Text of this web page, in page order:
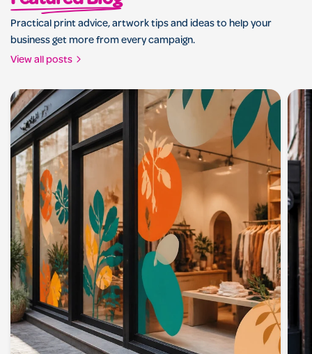
Practical print advice, artwork tips and ideas to help your
business get more from every campaign.
View all posts